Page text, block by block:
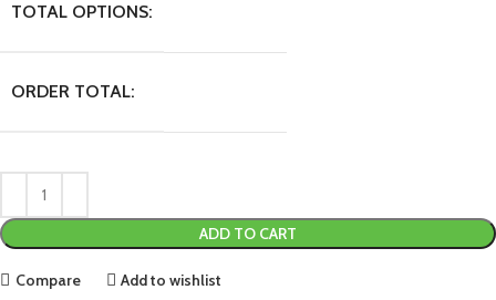
TOTAL OPTIONS:
ORDER TOTAL:
ADD TO CART
Compare Add to wishlist